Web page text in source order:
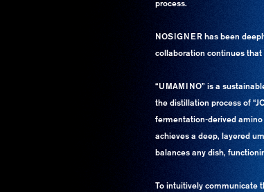
process.
NOSIGNER has been
collaboration continues that
“UMAMINO” is a
the distillation process of
fermentation-derived amino
achieves a deep, layered
balances any dish,
To intuitively communicate